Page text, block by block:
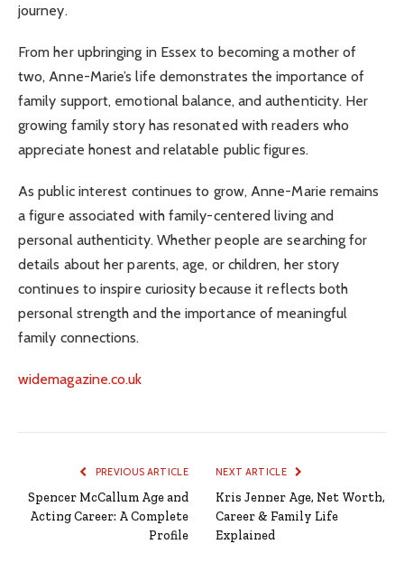
journey.
From her upbringing in Essex to becoming a mother of
two, Anne-Marie’s life demonstrates the importance of
family support, emotional balance, and authenticity. Her
growing family story has resonated with readers who
appreciate honest and relatable public figures.
As public interest continues to grow, Anne-Marie remains
a figure associated with family-centered living and
personal authenticity. Whether people are searching for
details about her parents, age, or children, her story
continues to inspire curiosity because it reflects both
personal strength and the importance of meaningful
family connections.
widemagazine.co.uk
PREVIOUS ARTICLE
Spencer McCallum Age and
Acting Career: A Complete
Profile
NEXT ARTICLE
Kris Jenner Age, Net Worth,
Career & Family Life
Explained